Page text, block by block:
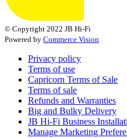
© Copyright 2022 JB Hi-Fi
Powered by Commerce Vision
Privacy policy
Terms of use
Capricorn Terms of Sale
Terms of sale
Refunds and Warranties
Big and Bulky Delivery
JB Hi-Fi Business
Manage Marketing